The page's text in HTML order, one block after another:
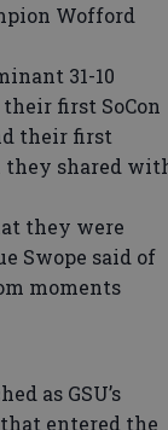
Wofford
31-10
first SoCon
their first
they shared
they were
Swope said of
moments
as GSU’s
entered the